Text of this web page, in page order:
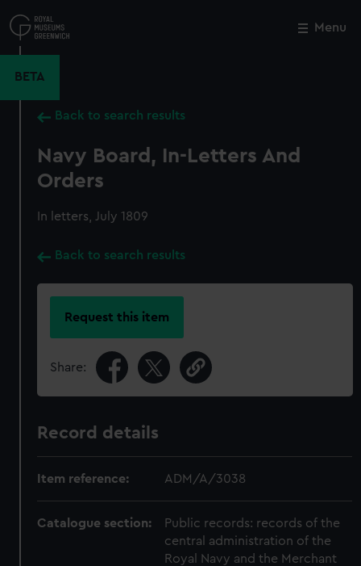
to
main
Menu
BETA
Back to search results
Navy Board, In-Letters And
Orders
In letters, July 1809
Back to search results
Request this item
Share:
Record details
Item reference: ADM/A/3038
Catalogue section:
Public records: records of the
central administration of the
Royal Navy and the Merchant
Close